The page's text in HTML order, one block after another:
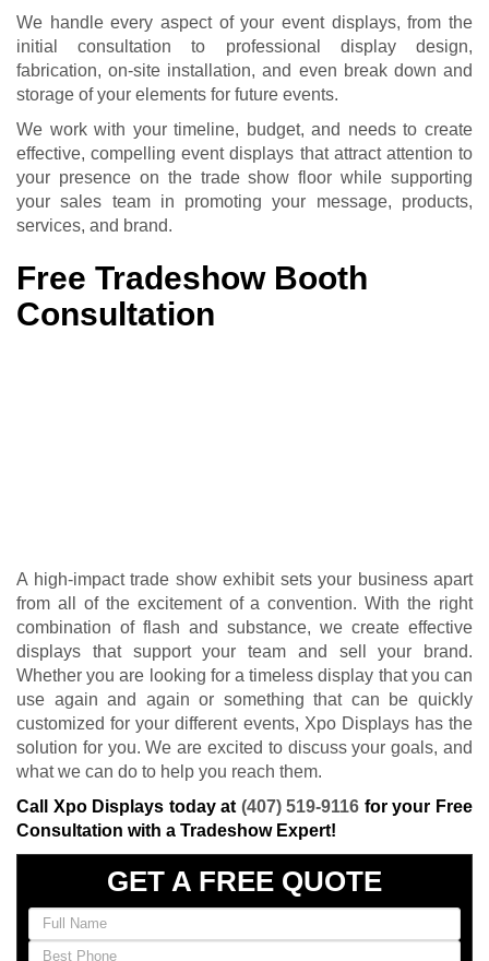
We handle every aspect of your event displays, from the
initial consultation to professional display design,
fabrication, on-site installation, and even break down and
storage of your elements for future events.
We work with your timeline, budget, and needs to create
effective, compelling event displays that attract attention to
your presence on the trade show floor while supporting
your sales team in promoting your message, products,
services, and brand.
Free Tradeshow Booth
Consultation
A high-impact trade show exhibit sets your business apart
from all of the excitement of a convention. With the right
combination of flash and substance, we create effective
displays that support your team and sell your brand.
Whether you are looking for a timeless display that you can
use again and again or something that can be quickly
customized for your different events, Xpo Displays has the
solution for you. We are excited to discuss your goals, and
what we can do to help you reach them.
Call Xpo Displays today at (407) 519-9116 for your Free
Consultation with a Tradeshow Expert!
GET A FREE QUOTE